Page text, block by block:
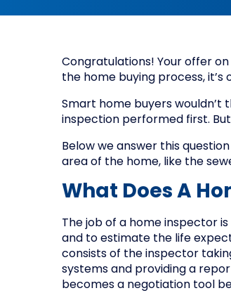
Congratulations! Your offer
the home buying process, it’s
Smart home buyers wouldn’t
inspection performed first.
Below we answer this
area of the home, like the
What Does A
The job of a home inspector
and to estimate the life
consists of the inspector
systems and providing a
becomes a negotiation tool